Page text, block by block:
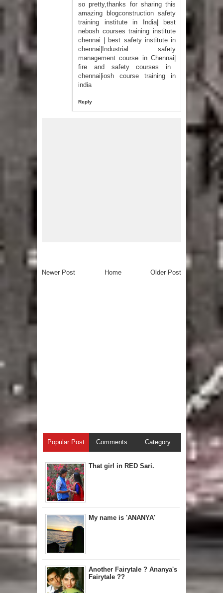
so pretty,thanks for sharing this
amazing blogconstruction safety
training institute in India| best
nebosh courses training institute
chennai
best safety institute in
chennai Industrial safety
management course in Chennai
fire and safety courses in
chennai iosh course training in
india
Reply
Newer Post Older Post
Home
Popular Post Comments Category
That girl in RED Sari.
My name is 'ANANYA'
Another Fairytale ? Ananya's
Fairytale ??